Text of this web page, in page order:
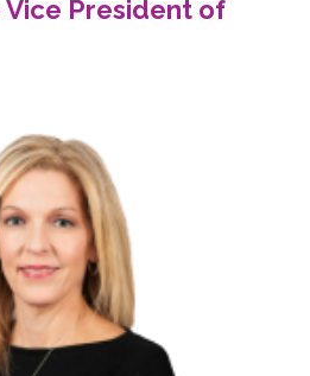
Vice President of